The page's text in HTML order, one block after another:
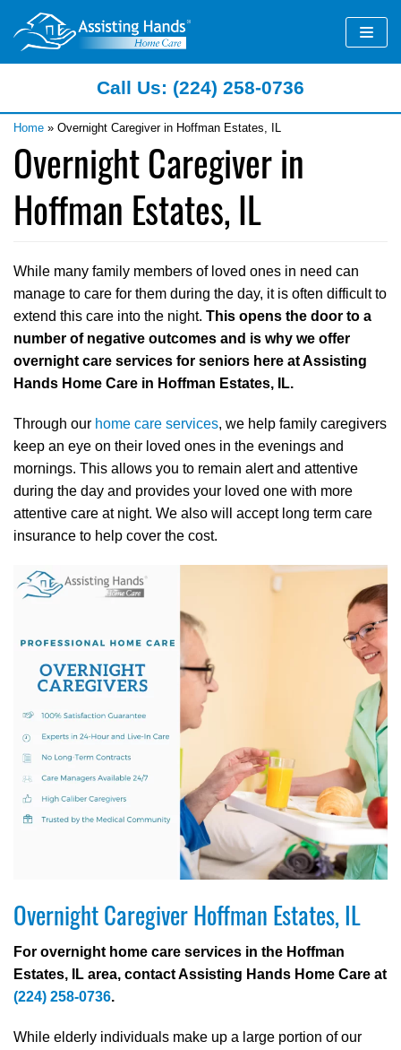
Skip
to
content
Home » Overnight Caregiver in Hoffman Estates, IL
Overnight Caregiver in
Hoffman Estates, IL
While many family members of loved ones in need can
manage to care for them during the day, it is often difficult to
extend this care into the night. This opens the door to a
number of negative outcomes and is why we offer
overnight care services for seniors here at Assisting
Hands Home Care in Hoffman Estates, IL.
Through our home care services, we help family caregivers
keep an eye on their loved ones in the evenings and
mornings. This allows you to remain alert and attentive
during the day and provides your loved one with more
attentive care at night. We also will accept long term care
insurance to help cover the cost.
Overnight Caregiver Hoffman Estates, IL
For overnight home care services in the Hoffman
Estates, IL area, contact Assisting Hands Home Care at
(224) 258-0736.
While elderly individuals make up a large portion of our
Call Us: (224) 258-0736